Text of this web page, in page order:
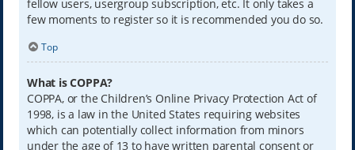
fellow users, usergroup subscription, etc. It only takes a
few moments to register so it is recommended you do so.
Top
What is COPPA?
COPPA, or the Children’s Online Privacy Protection Act of
1998, is a law in the United States requiring websites
which can potentially collect information from minors
under the age of 13 to have written parental consent or